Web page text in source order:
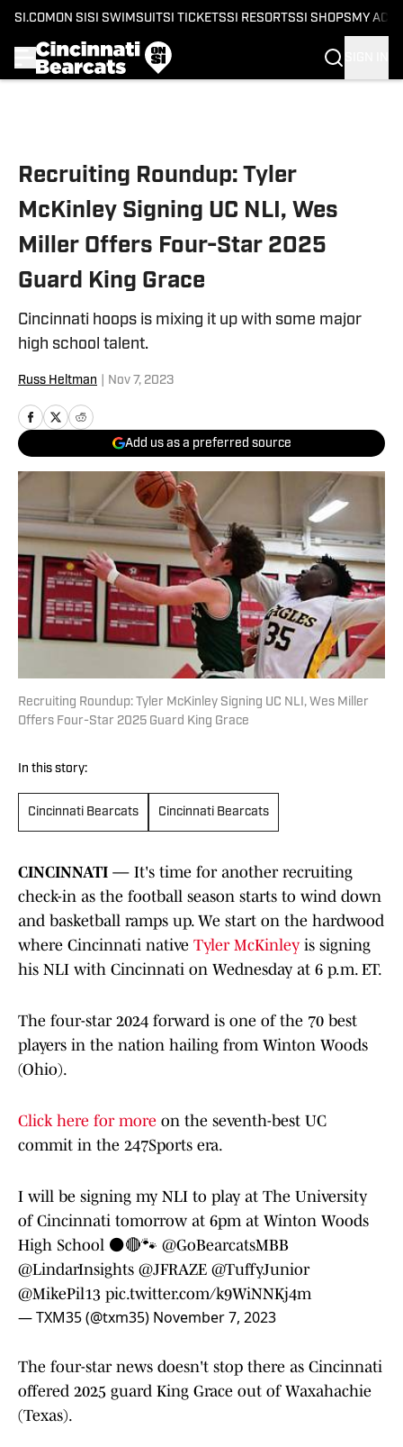
SI.COM ON SI SI SWIMSUITSI TICKETSSI RESORTSSI SHOPS MY
Recruiting Roundup: Tyler
McKinley Signing UC NLI, Wes
Miller Offers Four-Star 2025
Guard King Grace
Cincinnati hoops is mixing it up with some major
high school talent.
Russ Heltman Nov 7, 2023
Add us as a preferred source
Recruiting Roundup: Tyler McKinley Signing UC NLI, Wes Miller
Offers Four-Star 2025 Guard King Grace
In this story:
Cincinnati Bearcats Cincinnati Bearcats
CINCINNATI — It's time for another recruiting
check-in as the football season starts to wind down
and basketball ramps up. We start on the hardwood
where Cincinnati native Tyler McKinley is signing
his NLI with Cincinnati on Wednesday at 6 p.m. ET.
The four-star 2024 forward is one of the 70 best
players in the nation hailing from Winton Woods
(Ohio).
Click here for more on the seventh-best UC
commit in the 247Sports era.
I will be signing my NLI to play at The University
of Cincinnati tomorrow at 6pm at Winton Woods
High School ⚫️🔴🐾 @GoBearcatsMBB
@LindarInsights @JFRAZE @TuffyJunior
@MikePil13 pic.twitter.com/k9WiNNKj4m
— TXM35 (@txm35) November 7, 2023
The four-star news doesn't stop there as Cincinnati
offered 2025 guard King Grace out of Waxahachie
(Texas).